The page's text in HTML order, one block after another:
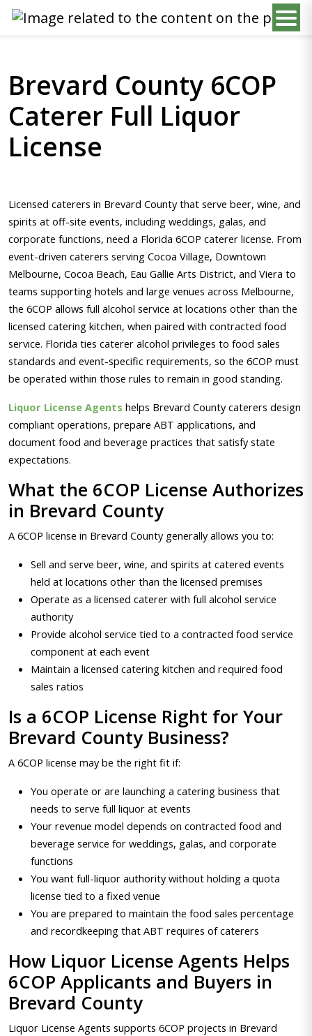
Brevard County 6COP
Caterer Full Liquor
License
Licensed caterers in Brevard County that serve beer, wine, and
spirits at off-site events, including weddings, galas, and
corporate functions, need a Florida 6COP caterer license. From
event-driven caterers serving Cocoa Village, Downtown
Melbourne, Cocoa Beach, Eau Gallie Arts District, and Viera to
teams supporting hotels and large venues across Melbourne,
the 6COP allows full alcohol service at locations other than the
licensed catering kitchen, when paired with contracted food
service. Florida ties caterer alcohol privileges to food sales
standards and event-specific requirements, so the 6COP must
be operated within those rules to remain in good standing.
Liquor License Agents helps Brevard County caterers design
compliant operations, prepare ABT applications, and
document food and beverage practices that satisfy state
expectations.
What the 6COP License Authorizes
in Brevard County
A 6COP license in Brevard County generally allows you to:
Sell and serve beer, wine, and spirits at catered events
held at locations other than the licensed premises
Operate as a licensed caterer with full alcohol service
authority
Provide alcohol service tied to a contracted food service
component at each event
Maintain a licensed catering kitchen and required food
sales ratios
Is a 6COP License Right for Your
Brevard County Business?
A 6COP license may be the right fit if:
You operate or are launching a catering business that
needs to serve full liquor at events
Your revenue model depends on contracted food and
beverage service for weddings, galas, and corporate
functions
You want full-liquor authority without holding a quota
license tied to a fixed venue
You are prepared to maintain the food sales percentage
and recordkeeping that ABT requires of caterers
How Liquor License Agents Helps
6COP Applicants and Buyers in
Brevard County
Liquor License Agents supports 6COP projects in Brevard